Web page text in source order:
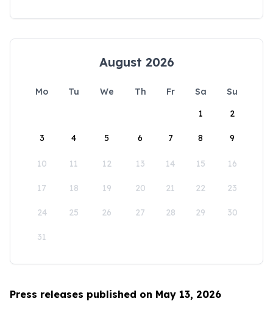
August 2026
Mo Tu We Th Fr Sa
Su
1
2
3 4 5 6 7 8 9
10 11 12 13 14 15 16
17 18 19 20 21 22 23
24 25 26 27 28 29 30
31
Press releases published on May 13, 2026